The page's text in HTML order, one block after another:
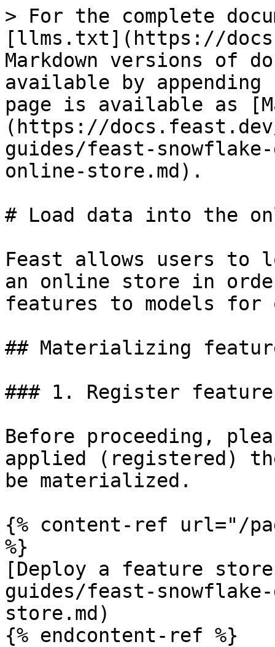
> For the complete
[llms.txt](https://
Markdown versions of
available by
page is available as
(https://
guides/feast-
online-store.md).
# Load data into the
Feast allows users to
an online store in
features to models
## Materializing
### 1. Register
Before proceeding,
applied (registered)
be materialized.
{% content-ref url="/
%}
[Deploy a feature
guides/feast-
store.md)
{% endcontent-ref %}